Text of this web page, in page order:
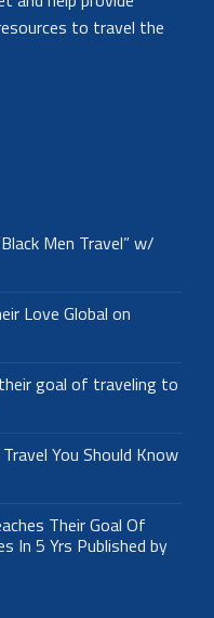
to travel the
Men Travel” w/
Love Global on
goal of traveling to
You Should Know
Their Goal Of
In 5 Yrs Published by